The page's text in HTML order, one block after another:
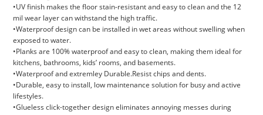
•UV finish makes the floor stain-resistant and easy to clean and the 12
mil wear layer can withstand the high traffic.
•Waterproof design can be installed in wet areas without swelling when
exposed to water.
•Planks are 100% waterproof and easy to clean, making them ideal for
kitchens, bathrooms, kids’ rooms, and basements.
•Waterproof and extremley Durable.Resist chips and dents.
•Durable, easy to install, low maintenance solution for busy and active
lifestyles.
•Glueless click-together design eliminates annoying messes during